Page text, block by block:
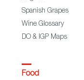
Spanish Grapes
Wine Glossary
DO & IGP Maps
Food